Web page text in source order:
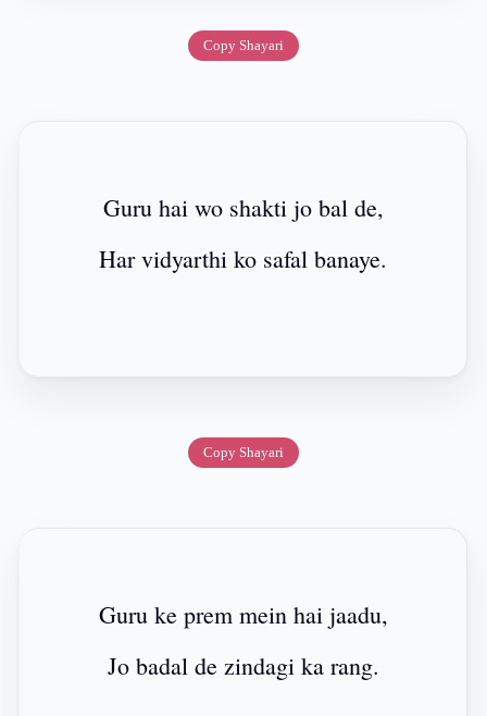
Copy Shayari
Guru hai wo shakti jo bal de,
Har vidyarthi ko safal banaye.
Copy Shayari
Guru ke prem mein hai jaadu,
Jo badal de zindagi ka rang.